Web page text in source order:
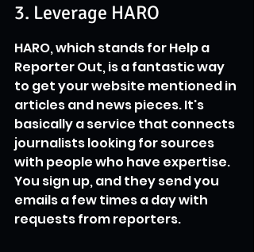
3. Leverage HARO
HARO, which stands for Help a
Reporter Out, is a fantastic way
to get your website mentioned in
articles and news pieces. It's
basically a service that connects
journalists looking for sources
with people who have expertise.
You sign up, and they send you
emails a few times a day with
requests from reporters.